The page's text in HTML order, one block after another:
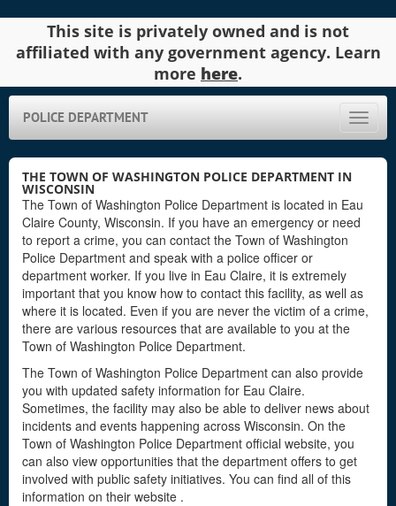
This site is privately owned and is not
affiliated with any government agency. Learn
more here.
Toggle
POLICE DEPARTMENT
THE TOWN OF WASHINGTON POLICE DEPARTMENT IN
WISCONSIN
The Town of Washington Police Department is located in Eau
Claire County, Wisconsin. If you have an emergency or need
to report a crime, you can contact the Town of Washington
Police Department and speak with a police officer or
department worker. If you live in Eau Claire, it is extremely
important that you know how to contact this facility, as well as
where it is located. Even if you are never the victim of a crime,
there are various resources that are available to you at the
Town of Washington Police Department.
The Town of Washington Police Department can also provide
you with updated safety information for Eau Claire.
Sometimes, the facility may also be able to deliver news about
incidents and events happening across Wisconsin. On the
Town of Washington Police Department official website, you
can also view opportunities that the department offers to get
involved with public safety initiatives. You can find all of this
information on their website .